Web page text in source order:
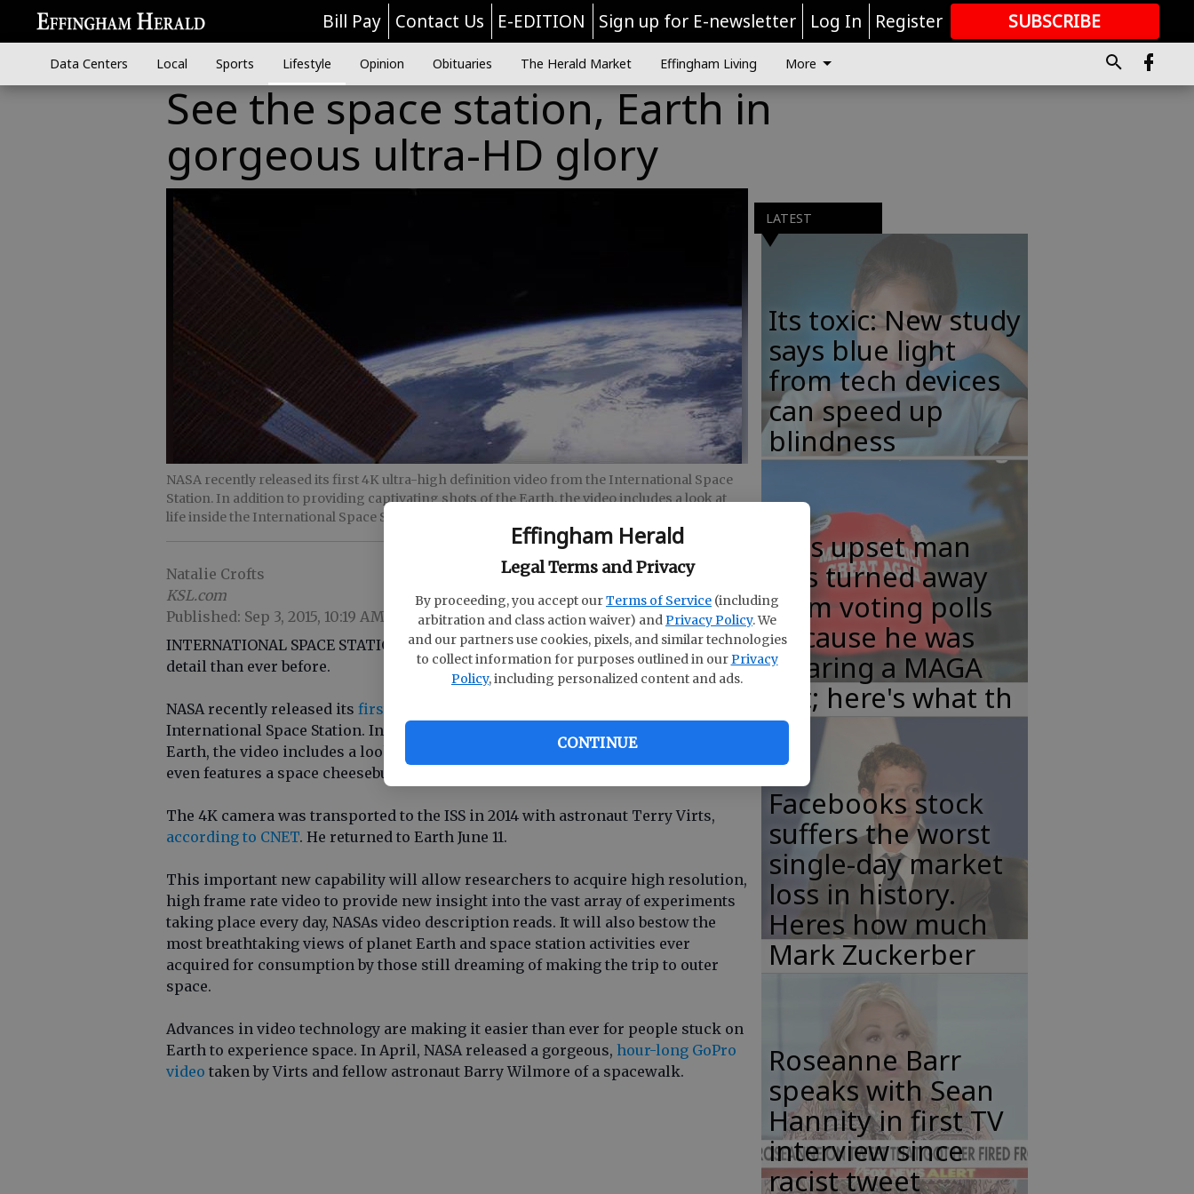
Effingham Herald
Legal Terms and Privacy
By proceeding, you accept ourTerms of Service (including
arbitration and class action waiver) andPrivacy Policy. We
and our partners use cookies, pixels, and similar technologies
to collect information for purposes outlined in ourPrivacy
Policy, including personalized content and ads.
CONTINUE
Bill Pay Contact Us E-EDITION Sign up for E-newsletter Log In Register SUBSCRIBE
GREAT CONTENT
Data Centers Local Sports Lifestyle Opinion Obituaries The Herald Market Effingham Living More
See the space station, Earth in
gorgeous ultra-HD glory
NASA recently released its first 4K ultra-high definition video from the International Space
Station. In addition to providing captivating shots of the Earth, the video includes a look at
life inside the International Space States.
Natalie Crofts
KSL.com
Published: Sep 3, 2015, 10:19 AM
INTERNATIONAL SPACE STATION The beauty of space can be seen in greater
detail than ever before.
NASA recently released its first 4K ultra-high definition video
International Space Station. In addition to providing captivating shots of the
Earth, the video includes a look at life inside the International Space States. It
even features a space cheeseburger. Yes, you read that correctly.
The 4K camera was transported to the ISS in 2014 with astronaut Terry Virts,
according to CNET. He returned to Earth June 11.
This important new capability will allow researchers to acquire high resolution,
high frame rate video to provide new insight into the vast array of experiments
taking place every day, NASAs video description reads. It will also bestow the
most breathtaking views of planet Earth and space station activities ever
acquired for consumption by those still dreaming of making the trip to outer
space.
Advances in video technology are making it easier than ever for people stuck on
Earth to experience space. In April, NASA released a gorgeous, hour-long GoPro
video taken by Virts and fellow astronaut Barry Wilmore of a spacewalk.
LATEST
Its toxic: New study
says blue light
from tech devices
can speed up
blindness
This upset man
was turned away
from voting polls
because he was
wearing a MAGA
hat; here's what th
Facebooks stock
suffers the worst
single-day market
loss in history.
Heres how much
Mark Zuckerber
Roseanne Barr
speaks with Sean
Hannity in first TV
interview since
racist tweet